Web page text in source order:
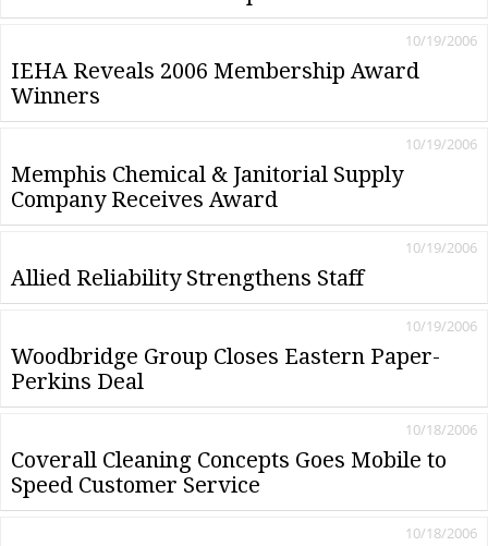
IEHA Reveals 2006 Membership Award
Winners
10/19/2006
Memphis Chemical & Janitorial Supply
Company Receives Award
10/19/2006
Allied Reliability Strengthens Staff
10/19/2006
Woodbridge Group Closes Eastern Paper-
Perkins Deal
10/19/2006
Coverall Cleaning Concepts Goes Mobile to
Speed Customer Service
10/18/2006
10/18/2006